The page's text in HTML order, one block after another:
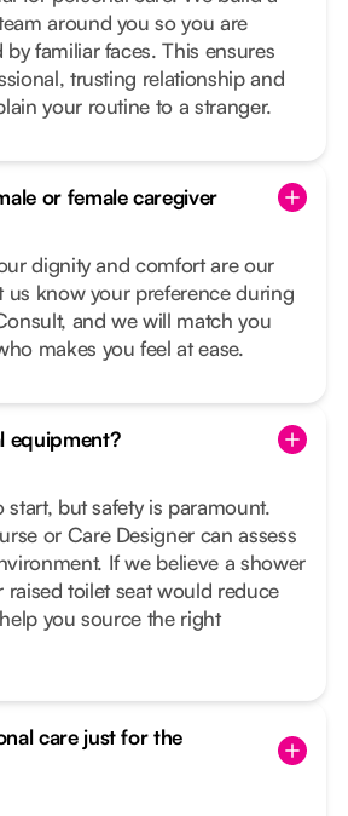
around you so you are
familiar faces. This ensures
trusting relationship and
your routine to a stranger.
or female caregiver
dignity and comfort are our
us know your preference during
and we will match you
makes you feel at ease.
equipment?
start, but safety is paramount.
or Care Designer can assess
If we believe a shower
raised toilet seat would reduce
you source the right
care just for the